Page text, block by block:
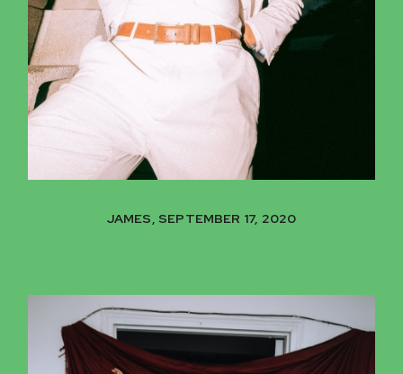
JAMES, SEPTEMBER 17, 2020